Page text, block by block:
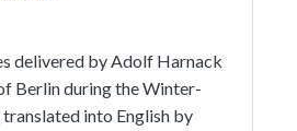
delivered by Adolf Harnack
Berlin during the Winter-
into English by